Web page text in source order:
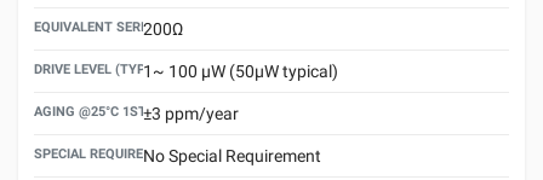
EQUIVALENT SERIES RESISTANCE (ESR) MAX.
200Ω
DRIVE LEVEL (TYPICAL)1~ 100 μW (50μW typical)
AGING @25°C 1ST YEAR (MAX)
±3 ppm/year
SPECIAL REQUIREMENTNo Special Requirement